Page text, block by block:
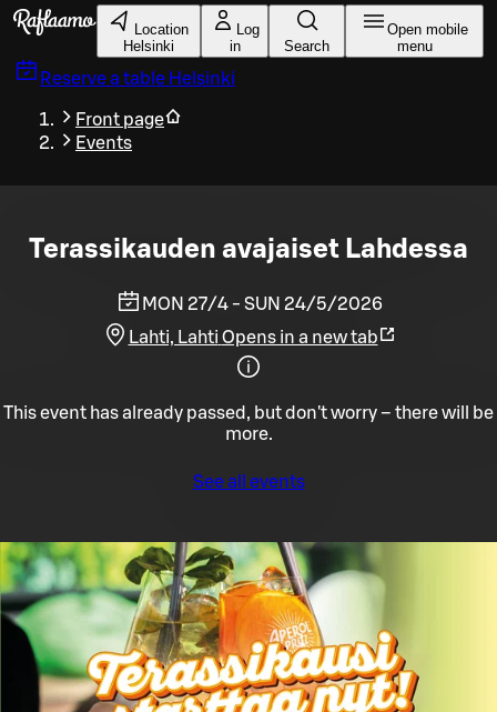
Skip to main content
Location
Helsinki
Log
in
Search
Open mobile
menu
Reserve a table Helsinki
Front page
Events
Terassikauden avajaiset Lahdessa
MON 27/4 - SUN 24/5/2026
Lahti, Lahti Opens in a new tab
This event has already passed, but don't worry – there will be
more.
See all events